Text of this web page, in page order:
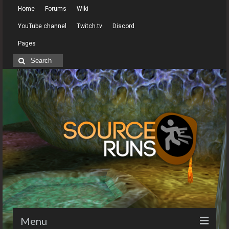
Home Forums Wiki
YouTube channel Twitch.tv Discord
Pages
Search
for:
Menu